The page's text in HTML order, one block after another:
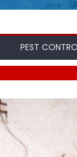
PEST